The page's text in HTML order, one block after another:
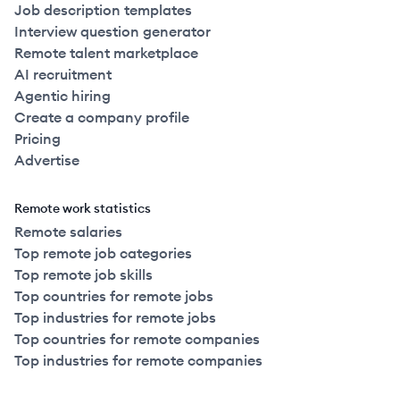
Job description templates
Interview question generator
Remote talent marketplace
AI recruitment
Agentic hiring
Create a company profile
Pricing
Advertise
Remote work statistics
Remote salaries
Top remote job categories
Top remote job skills
Top countries for remote jobs
Top industries for remote jobs
Top countries for remote companies
Top industries for remote companies